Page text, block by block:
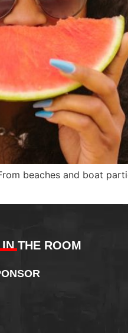
beaches and boat
THE ROOM